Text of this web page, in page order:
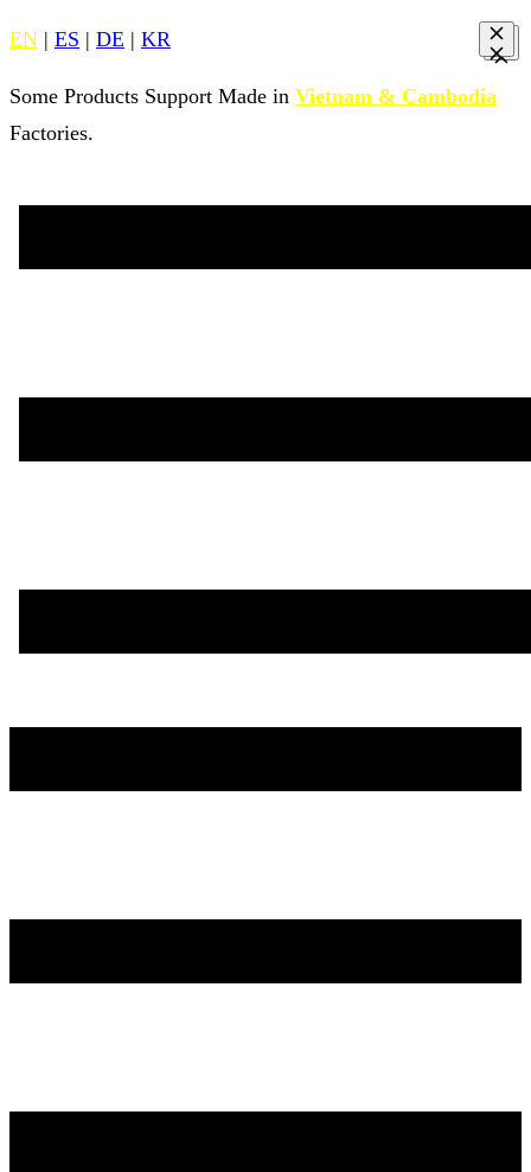
EN | ES | DE | KR
Some Products Support Made in Vietnam & Cambodia
Factories.